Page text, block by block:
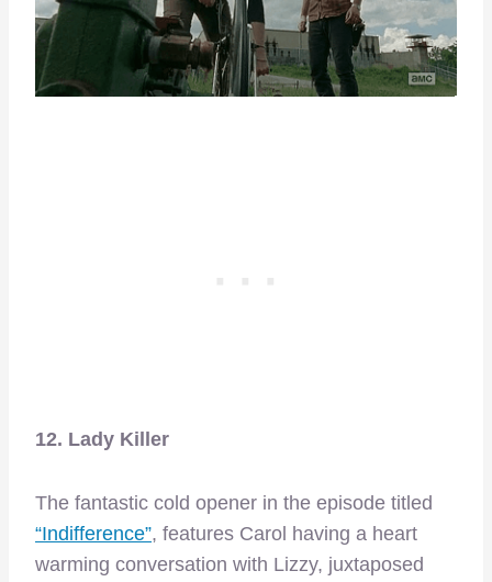
12. Lady Killer
The fantastic cold opener in the episode titled
“Indifference”, features Carol having a heart
warming conversation with Lizzy, juxtaposed